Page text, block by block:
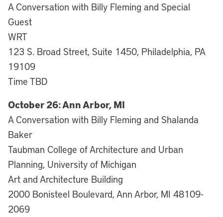
A Conversation with Billy Fleming and Special
Guest
WRT
123 S. Broad Street, Suite 1450, Philadelphia, PA
19109
Time TBD
October 26: Ann Arbor, MI
A Conversation with Billy Fleming and Shalanda
Baker
Taubman College of Architecture and Urban
Planning, University of Michigan
Art and Architecture Building
2000 Bonisteel Boulevard, Ann Arbor, MI 48109-
2069